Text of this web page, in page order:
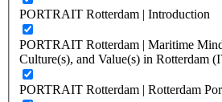
PORTRAIT Rotterdam | Introduction
PORTRAIT Rotterdam | Maritime
Culture(s), and Value(s) in Rotterdam
PORTRAIT Rotterdam | Rotterdam